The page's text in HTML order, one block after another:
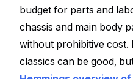
budget for parts and
chassis and main body
without prohibitive cost.
classics can be good,